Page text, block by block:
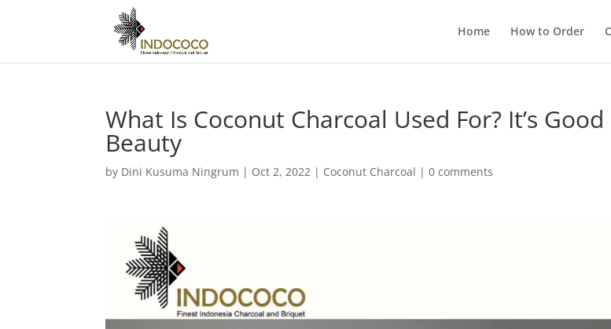
Home How to Order
What Is Coconut Charcoal Used For? It’s Good
Beauty
by Dini Kusuma Ningrum | Oct 2, 2022 | Coconut Charcoal |0 comments